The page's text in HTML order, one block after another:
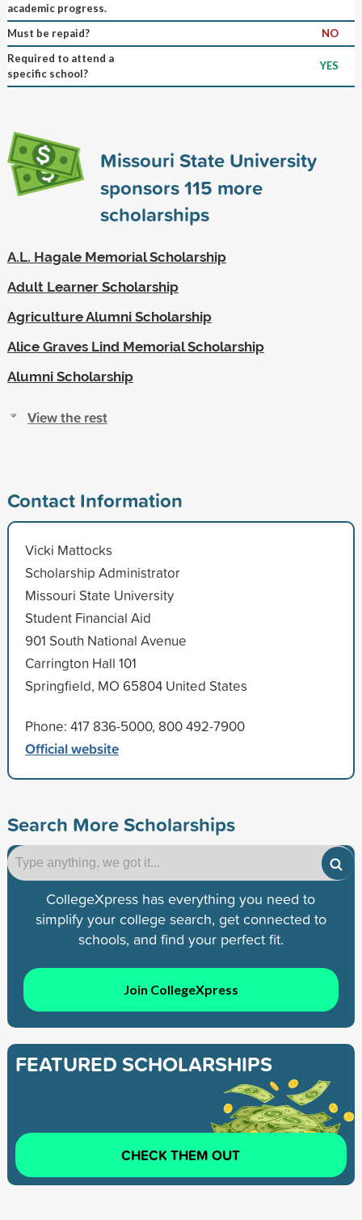
academic progress.
Must be repaid?
NO
Required to attend a
specific school?
YES
Missouri State University
sponsors115 more
scholarships
A.L. Hagale Memorial Scholarship
Adult Learner Scholarship
Agriculture Alumni Scholarship
Alice Graves Lind Memorial Scholarship
Alumni Scholarship
View the rest
Contact Information
Vicki Mattocks
Scholarship Administrator
Missouri State University
Student Financial Aid
901 South National Avenue
Carrington Hall 101
Springfield, MO 65804 United States
Phone: 417 836-5000, 800 492-7900
Official website
Search More Scholarships
CollegeXpress has everything you need to
simplify your college search, get connected to
schools, and find your perfect fit.
Join CollegeXpress
FEATURED SCHOLARSHIPS
CHECK THEM OUT